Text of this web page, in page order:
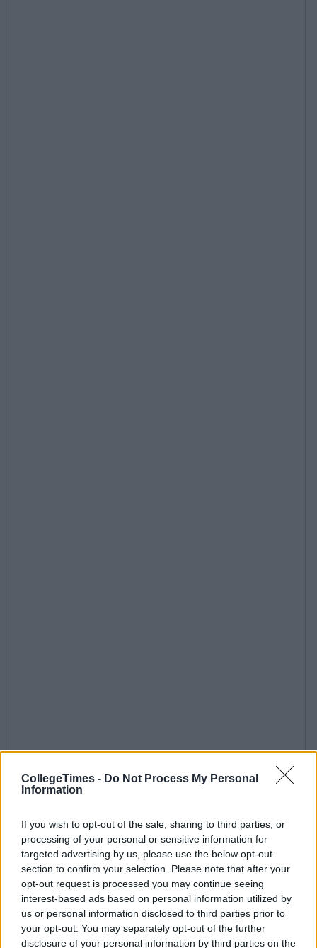
CollegeTimes - Do Not Process My Personal
Information
If you wish to opt-out of the sale, sharing to third parties, or
processing of your personal or sensitive information for
targeted advertising by us, please use the below opt-out
section to confirm your selection. Please note that after your
opt-out request is processed you may continue seeing
interest-based ads based on personal information utilized by
us or personal information disclosed to third parties prior to
your opt-out. You may separately opt-out of the further
disclosure of your personal information by third parties on the